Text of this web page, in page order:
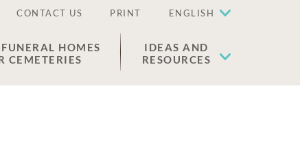
CONTACT US PRINT ENGLISH
HOMES
CEMETERIES
IDEAS AND
RESOURCES